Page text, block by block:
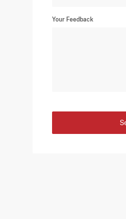
Your Feedback